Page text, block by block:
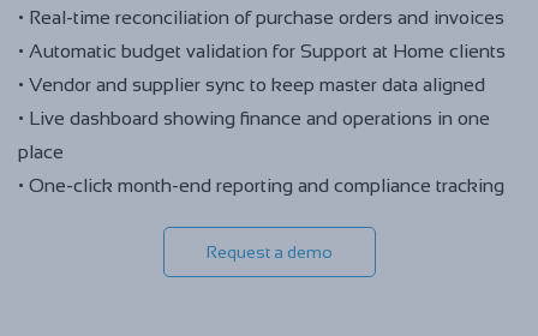
• Real-time reconciliation of purchase orders and invoices
• Automatic budget validation for Support at Home clients
• Vendor and supplier sync to keep master data aligned
• Live dashboard showing finance and operations in one
place
• One-click month-end reporting and compliance tracking
Request a demo